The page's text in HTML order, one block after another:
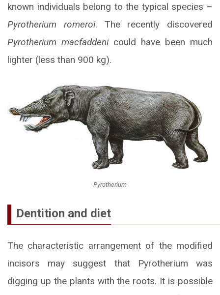
known individuals belong to the typical species –
Pyrotherium romeroi. The recently discovered
Pyrotherium macfaddenicould have been much
lighter (less than 900 kg).
Pyrotherium
Dentition and diet
The characteristic arrangement of the modified
incisors may suggest that Pyrotherium was
digging up the plants with the roots. It is possible